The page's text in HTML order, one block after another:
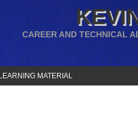
CAREER AND TECHNICAL
LEARNING MATERIAL